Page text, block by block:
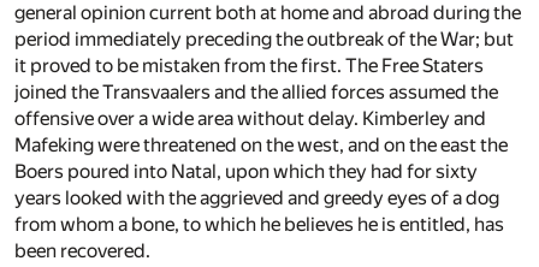
general opinion current both at home and abroad during the
period immediately preceding the outbreak of the War; but
it proved to be mistaken from the first. The Free Staters
joined the Transvaalers and the allied forces assumed the
offensive over a wide area without delay. Kimberley and
Mafeking were threatened on the west, and on the east the
Boers poured into Natal, upon which they had for sixty
years looked with the aggrieved and greedy eyes of a dog
from whom a bone, to which he believes he is entitled, has
been recovered.